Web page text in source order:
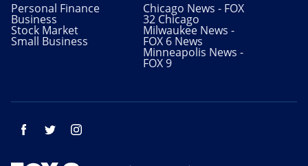
Personal Finance
Business
Stock Market
Small Business
Chicago News - FOX
32 Chicago
Milwaukee News -
FOX 6 News
Minneapolis News -
FOX 9
Facebook Twitter